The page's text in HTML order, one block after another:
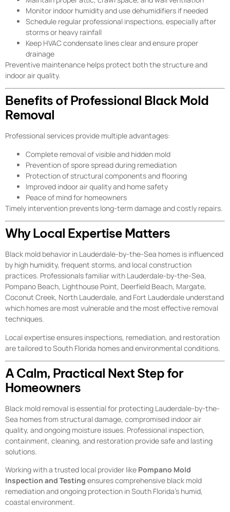
Monitor indoor humidity and use dehumidifiers if needed
Schedule regular professional inspections, especially after
storms or heavy rainfall
Keep HVAC condensate lines clear and ensure proper
drainage
Preventive maintenance helps protect both the structure and
indoor air quality.
Benefits of Professional Black Mold
Removal
Professional services provide multiple advantages:
Complete removal of visible and hidden mold
Prevention of spore spread during remediation
Protection of structural components and flooring
Improved indoor air quality and home safety
Peace of mind for homeowners
Timely intervention prevents long-term damage and costly repairs.
Why Local Expertise Matters
Black mold behavior in Lauderdale-by-the-Sea homes is influenced
by high humidity, frequent storms, and local construction
practices. Professionals familiar with Lauderdale-by-the-Sea,
Pompano Beach, Lighthouse Point, Deerfield Beach, Margate,
Coconut Creek, North Lauderdale, and Fort Lauderdale understand
which homes are most vulnerable and the most effective removal
techniques.
Local expertise ensures inspections, remediation, and restoration
are tailored to South Florida homes and environmental conditions.
A Calm, Practical Next Step for
Homeowners
Black mold removal is essential for protecting Lauderdale-by-the-
Sea homes from structural damage, compromised indoor air
quality, and ongoing moisture issues. Professional inspection,
containment, cleaning, and restoration provide safe and lasting
solutions.
Working with a trusted local provider like Pompano Mold
Inspection and Testing ensures comprehensive black mold
remediation and ongoing protection in South Florida’s humid,
coastal environment.